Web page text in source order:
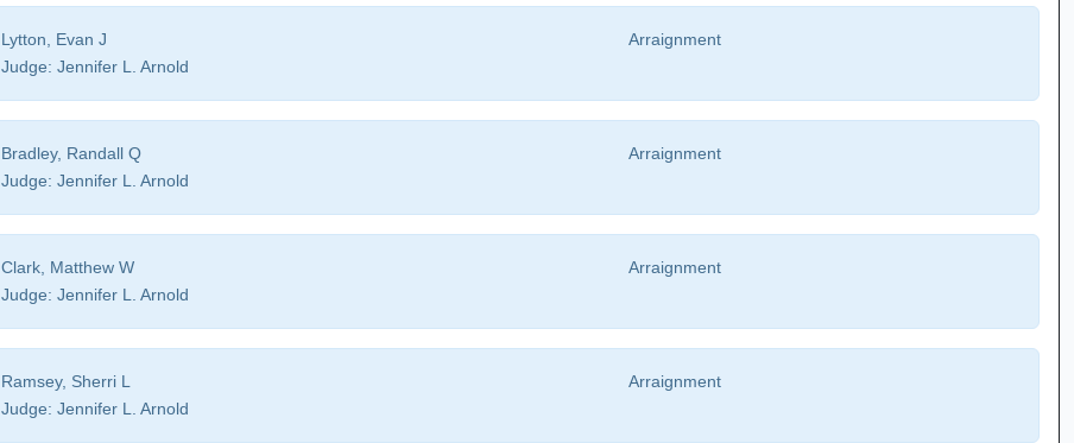
Lytton, Evan J
Arraignment
Judge: Jennifer L. Arnold
Bradley, Randall Q
Arraignment
Judge: Jennifer L. Arnold
Clark, Matthew W
Arraignment
Judge: Jennifer L. Arnold
Ramsey, Sherri L
Arraignment
Judge: Jennifer L. Arnold